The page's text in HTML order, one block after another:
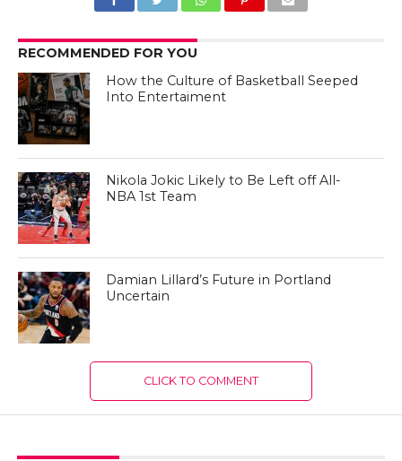
RECOMMENDED FOR YOU
How the Culture of Basketball Seeped
Into Entertaiment
Nikola Jokic Likely to Be Left off All-
NBA 1st Team
Damian Lillard’s Future in Portland
Uncertain
CLICK TO COMMENT